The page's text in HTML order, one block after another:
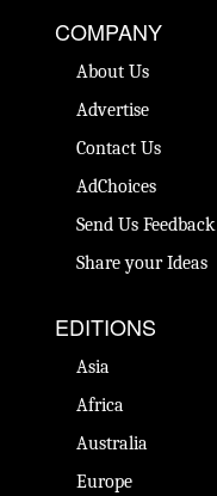
COMPANY
About Us
Advertise
Contact Us
AdChoices
Send Us Feedback
Share your Ideas
EDITIONS
Asia
Africa
Australia
Europe